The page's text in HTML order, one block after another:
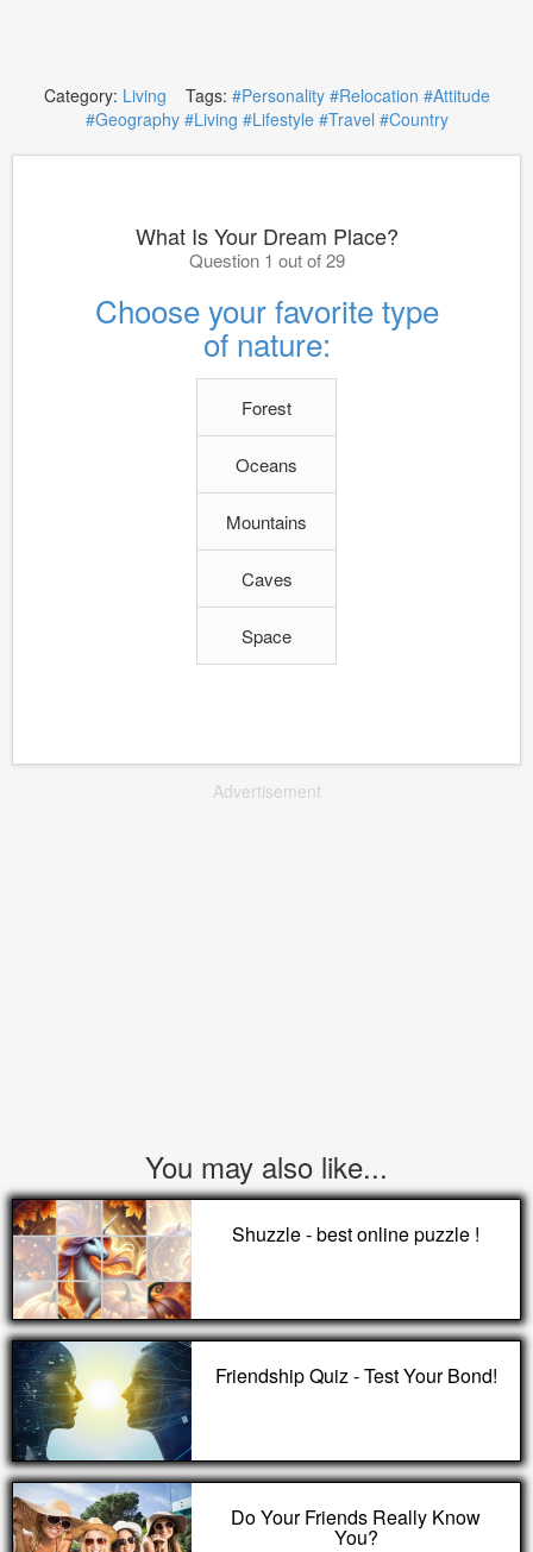
Category: Living Tags: #Personality #Relocation #Attitude
#Geography #Living #Lifestyle #Travel #Country
What Is Your Dream Place?
Question 1 out of 29
Choose your favorite type
of nature:
Forest
Oceans
Mountains
Caves
Space
Advertisement
You may also like...
Shuzzle - best online puzzle !
Friendship Quiz - Test Your Bond!
Do Your Friends Really Know
You?